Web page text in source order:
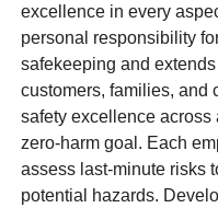
excellence in every
personal responsibility
safekeeping and
customers, families, and
safety excellence
zero-harm goal. Each
assess last-minute risks
potential hazards.